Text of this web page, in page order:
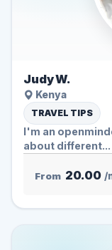
Judy W.
Kenya
TRAVEL TIPS
I'm an
about different...
From 20.00 /